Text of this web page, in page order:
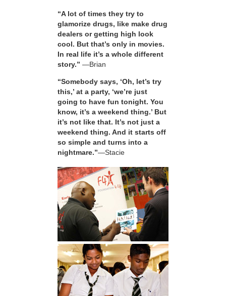
“A lot of times they try to
glamorize drugs, like make drug
dealers or getting high look
cool. But that’s only in movies.
In real life it’s a whole different
story.” —Brian
“Somebody says, ‘Oh, let’s try
this,’ at a party, ‘we’re just
going to have fun tonight. You
know, it’s a weekend thing.’ But
it’s not like that. It’s not just a
weekend thing. And it starts off
so simple and turns into a
nightmare.”—Stacie